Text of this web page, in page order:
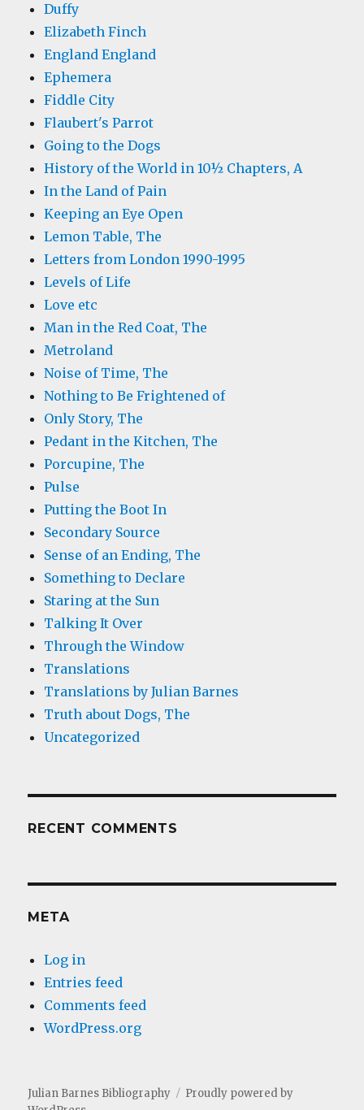
Duffy
Elizabeth Finch
England England
Ephemera
Fiddle City
Flaubert's Parrot
Going to the Dogs
History of the World in 10½ Chapters, A
In the Land of Pain
Keeping an Eye Open
Lemon Table, The
Letters from London 1990-1995
Levels of Life
Love etc
Man in the Red Coat, The
Metroland
Noise of Time, The
Nothing to Be Frightened of
Only Story, The
Pedant in the Kitchen, The
Porcupine, The
Pulse
Putting the Boot In
Secondary Source
Sense of an Ending, The
Something to Declare
Staring at the Sun
Talking It Over
Through the Window
Translations
Translations by Julian Barnes
Truth about Dogs, The
Uncategorized
RECENT COMMENTS
META
Log in
Entries feed
Comments feed
WordPress.org
Julian Barnes Bibliography
Proudly powered by